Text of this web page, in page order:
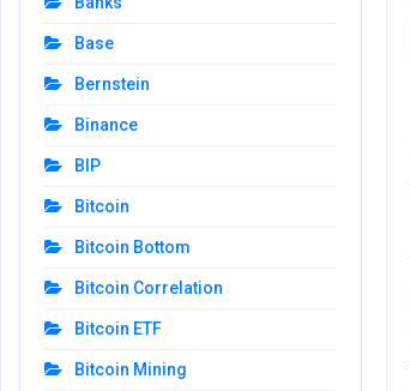
Base
Bernstein
Binance
BIP
Bitcoin
Bitcoin Bottom
Bitcoin Correlation
Bitcoin ETF
Bitcoin Mining